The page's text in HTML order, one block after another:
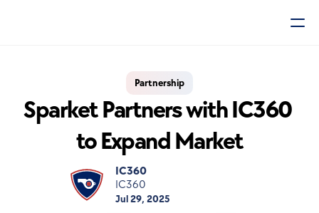
Partnership
Sparket Partners with IC360
to Expand Market
IC360
IC360
Jul 29, 2025